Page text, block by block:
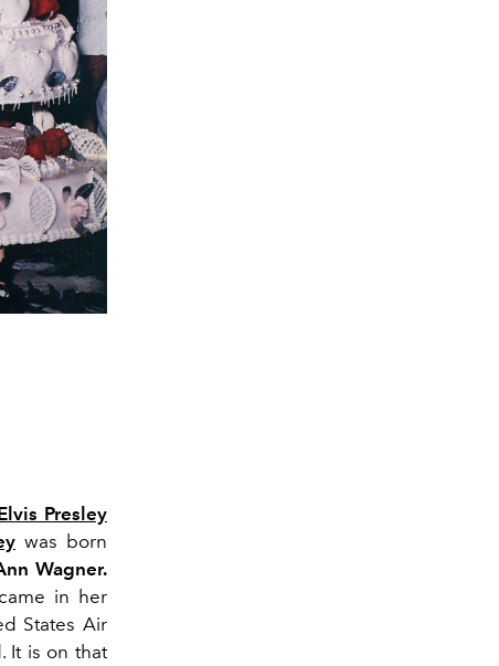
Presley
was born
Wagner.
in her
States Air
It is on that